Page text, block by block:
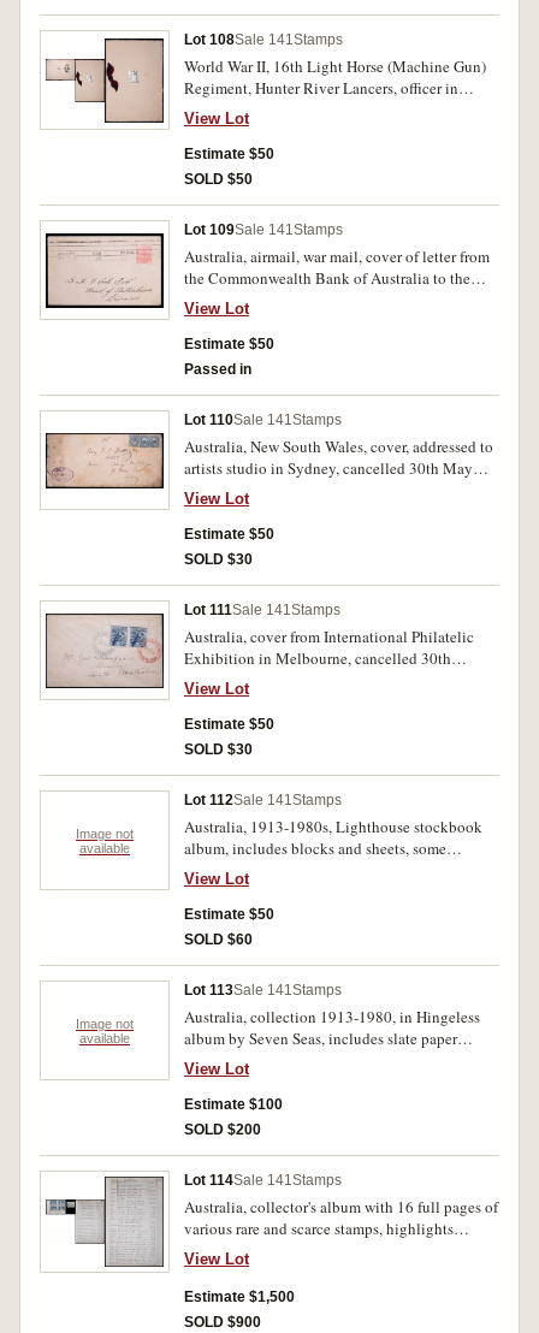
Lot 108Sale 141Stamps
World War II, 16th Light Horse (Machine Gun)
Regiment, Hunter River Lancers, officer in
charge, handsigned. Edge losses to top right,
minor staining with age, very fine and rare.
View Lot
Estimate $50
SOLD $50
Lot 109Sale 141Stamps
Australia, airmail, war mail, cover of letter from
the Commonwealth Bank of Australia to the
'The Governor' of NSW, postmarked with black
emu 5 1/2d Australian stamp, cancelled 30th
November 1944. Used, fine.
View Lot
Estimate $50
Passed in
Lot 110Sale 141Stamps
Australia, New South Wales, cover, addressed to
artists studio in Sydney, cancelled 30th May
1893. Used.
View Lot
Estimate $50
SOLD $30
Lot 111Sale 141Stamps
Australia, cover from International Philatelic
Exhibition in Melbourne, cancelled 30th
October 1928, postage paid with two blue 3d
Kookaburra stamps. Used but very fine.
View Lot
Estimate $50
SOLD $30
Image not
available
Lot 112Sale 141Stamps
Australia, 1913-1980s, Lighthouse stockbook
album, includes blocks and sheets, some
replicas, photo prints, etc. Used and mint. (100s)
View Lot
Estimate $50
SOLD $60
Image not
available
Lot 113Sale 141Stamps
Australia, collection 1913-1980, in Hingeless
album by Seven Seas, includes slate paper
Robes and two George V blocks of four, also
empty German album. Virtually all mint - MUH.
(approx 150)
View Lot
Estimate $100
SOLD $200
Lot 114Sale 141Stamps
Australia, collector's album with 16 full pages of
various rare and scarce stamps, highlights
include the 5/- Sydney Bridge CTO (SG 143),
1937 5/- to ?1 Robes in John, Ash Imprint
blocks on thick paper (SG 176/8), and 1966
Decimal Navigators set in unmounted mint
View Lot
Estimate $1,500
SOLD $900